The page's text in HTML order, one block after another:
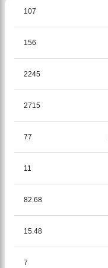
107
156
2245
2715
77
11
82.68
15.48
7